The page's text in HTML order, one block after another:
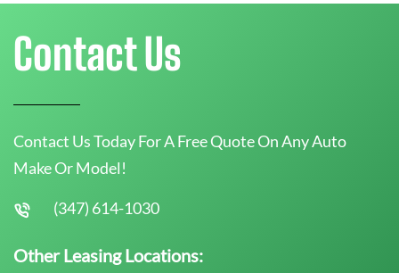
Contact Us
Contact Us Today For A Free Quote On Any Auto
Make Or Model!
(347) 614-1030
Other Leasing Locations: